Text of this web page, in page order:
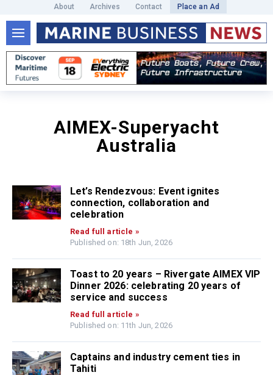
About Archives Contact Place an Ad
AIMEX-Superyacht
Australia
Let’s Rendezvous: Event ignites
connection, collaboration and
celebration
Read full article »
Published on: 18th Jun, 2026
Toast to 20 years – Rivergate AIMEX VIP
Dinner 2026: celebrating 20 years of
service and success
Read full article »
Published on: 11th Jun, 2026
Captains and industry cement ties in
Tahiti